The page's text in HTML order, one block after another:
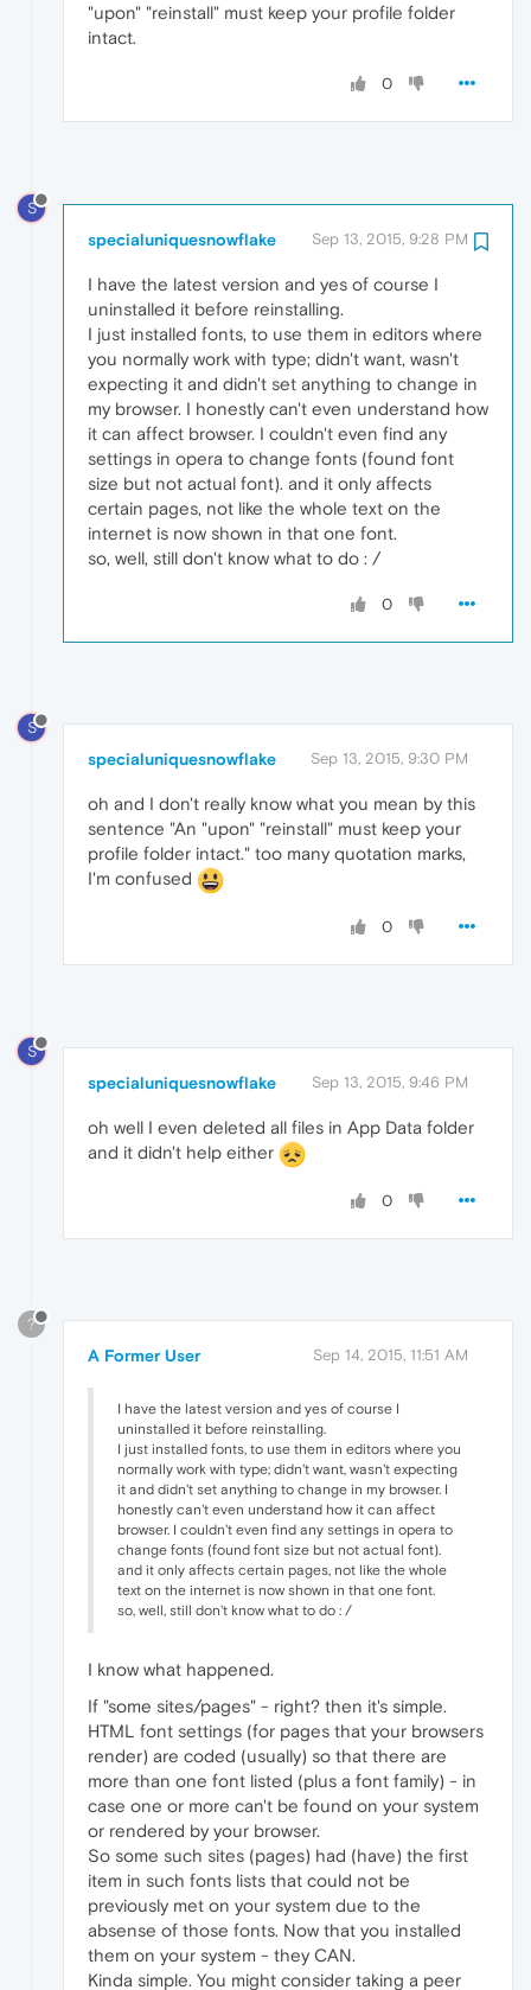
"upon" "reinstall" must keep your profile folder
intact.
0
S
specialuniquesnowflake Sep 13, 2015, 9:28 PM
I have the latest version and yes of course I
uninstalled it before reinstalling.
I just installed fonts, to use them in editors where
you normally work with type; didn't want, wasn't
expecting it and didn't set anything to change in
my browser. I honestly can't even understand how
it can affect browser. I couldn't even find any
settings in opera to change fonts (found font
size but not actual font). and it only affects
certain pages, not like the whole text on the
internet is now shown in that one font.
so, well, still don't know what to do : /
0
S
specialuniquesnowflake Sep 13, 2015, 9:30 PM
oh and I don't really know what you mean by this
sentence "An "upon" "reinstall" must keep your
profile folder intact." too many quotation marks,
I'm confused
0
S
specialuniquesnowflake Sep 13, 2015, 9:46 PM
oh well I even deleted all files in App Data folder
and it didn't help either
0
?
A Former User Sep 14, 2015, 11:51 AM
I have the latest version and yes of course I
uninstalled it before reinstalling.
I just installed fonts, to use them in editors where you
normally work with type; didn't want, wasn't expecting
it and didn't set anything to change in my browser. I
honestly can't even understand how it can affect
browser. I couldn't even find any settings in opera to
change fonts (found font size but not actual font).
and it only affects certain pages, not like the whole
text on the internet is now shown in that one font.
so, well, still don't know what to do : /
I know what happened.
If "some sites/pages" - right? then it's simple.
HTML font settings (for pages that your browsers
render) are coded (usually) so that there are
more than one font listed (plus a font family) - in
case one or more can't be found on your system
or rendered by your browser.
So some such sites (pages) had (have) the first
item in such fonts lists that could not be
previously met on your system due to the
absense of those fonts. Now that you installed
them on your system - they CAN.
Kinda simple. You might consider taking a peer